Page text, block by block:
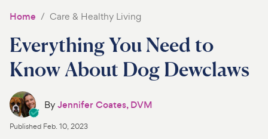
Medications
Discover
Product Reviews
Home Care & Healthy Living
Everything You Need to
Know About Dog Dewclaws
ByJennifer Coates, DVM
Published Feb. 10, 2023